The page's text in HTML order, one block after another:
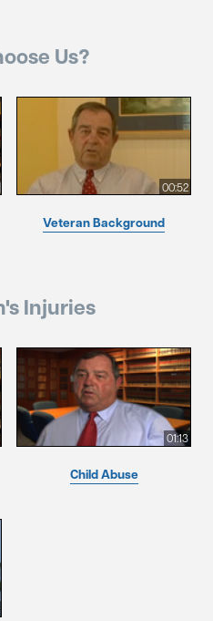
Us?
00:52
Veteran Background
Injuries
01:13
Child Abuse